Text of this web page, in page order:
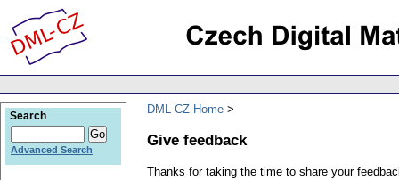
DML-CZ Home
Give feedback
Thanks for taking the time to share your
Search
Advanced Search